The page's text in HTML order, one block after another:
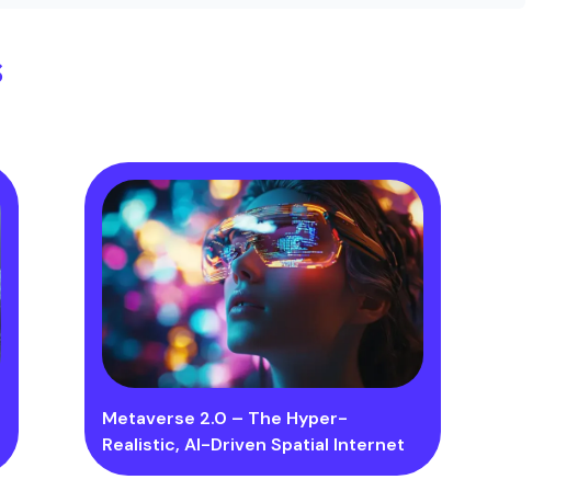
Metaverse 2.0 – The Hyper-
Realistic, AI-Driven Spatial Internet